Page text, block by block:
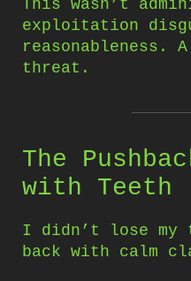
This wasn’t
exploitation
reasonableness.
threat.
The
with Teeth
I didn’t lose my
back with calm